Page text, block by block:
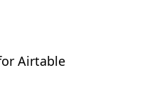
Airtable